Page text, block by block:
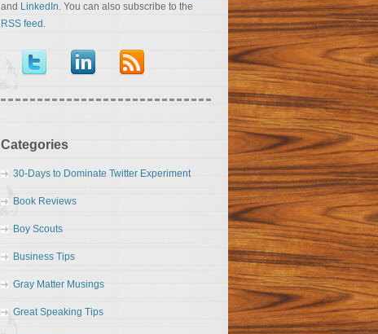
and LinkedIn. You can also subscribe to the
RSS feed .
Categories
30-Days to Dominate Twitter Experiment
Book Reviews
Boy Scouts
Business Tips
Gray Matter Musings
Great Speaking Tips